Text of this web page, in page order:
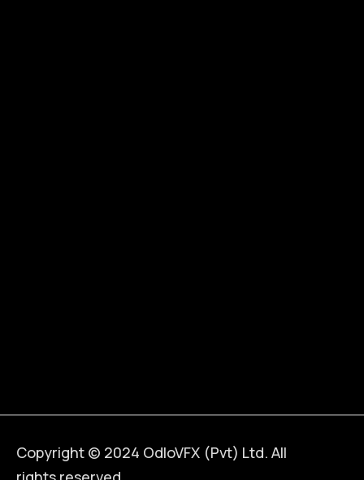
Copyright © 2024 OdloVFX (Pvt) Ltd. All